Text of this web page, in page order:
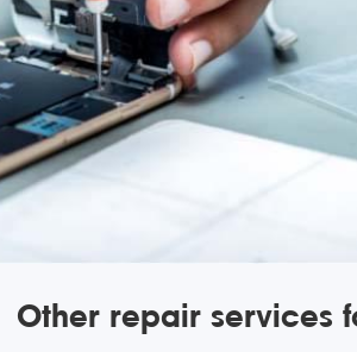
Other repair services